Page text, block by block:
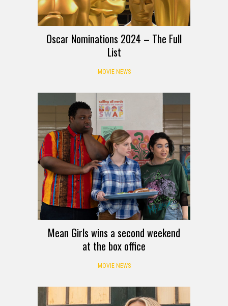
Oscar Nominations 2024 – The Full
List
MOVIE NEWS
Mean Girls wins a second weekend
at the box office
MOVIE NEWS